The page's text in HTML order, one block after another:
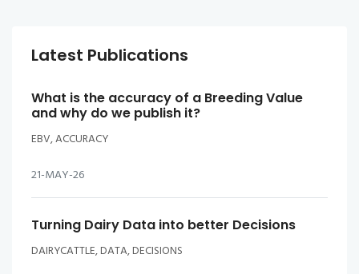
Latest Publications
What is the accuracy of a Breeding Value
and why do we publish it?
EBV, ACCURACY
21-MAY-26
Turning Dairy Data into better Decisions
DAIRYCATTLE, DATA, DECISIONS